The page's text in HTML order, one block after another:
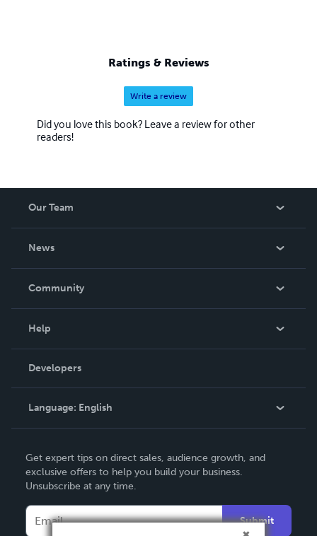
Ratings & Reviews
Write a review
Did you love this book? Leave a review for other
readers!
Our Team
News
In The News
Community
Podcast
Help
Order Lookup
Knowledge Base
Contact Support
Developers
Language: English
Deutsch
Français
Italiano
Get expert tips on direct sales, audience growth, and
exclusive offers to help you build your business.
Unsubscribe at any time.
Submit